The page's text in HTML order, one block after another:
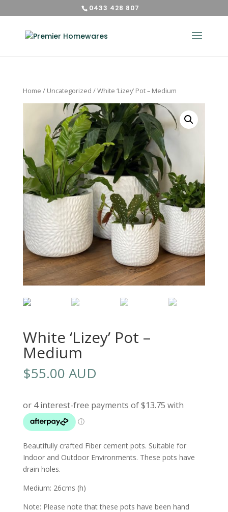
0433 428 807
Home / Uncategorized / White ‘Lizey’ Pot – Medium
White ‘Lizey’ Pot –
Medium
$55.00 AUD
Beautifully crafted Fiber cement pots. Suitable for
Indoor and Outdoor Environments. These pots have
drain holes.
Medium: 26cms (h)
Note: Please note that these pots have been hand